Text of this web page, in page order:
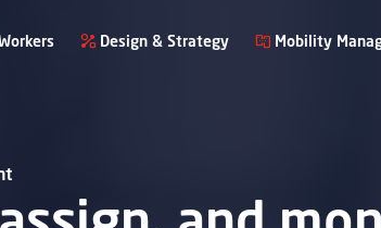
Design & Strategy Mobility